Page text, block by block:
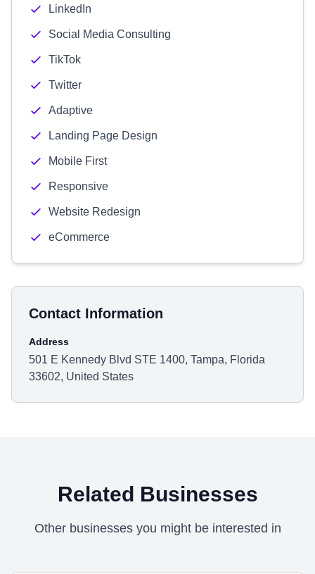
LinkedIn
Social Media Consulting
TikTok
Twitter
Adaptive
Landing Page Design
Mobile First
Responsive
Website Redesign
eCommerce
Contact Information
Address
501 E Kennedy Blvd STE 1400, Tampa, Florida
33602, United States
Related Businesses
Other businesses you might be interested in